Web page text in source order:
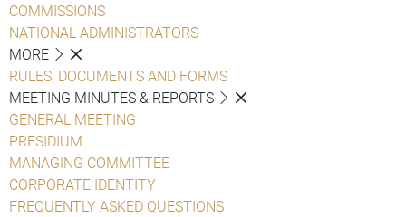
COMMISSIONS
NATIONAL ADMINISTRATORS
MORE
RULES, DOCUMENTS AND FORMS
MEETING MINUTES & REPORTS
GENERAL MEETING
PRESIDIUM
MANAGING COMMITTEE
CORPORATE IDENTITY
FREQUENTLY ASKED QUESTIONS